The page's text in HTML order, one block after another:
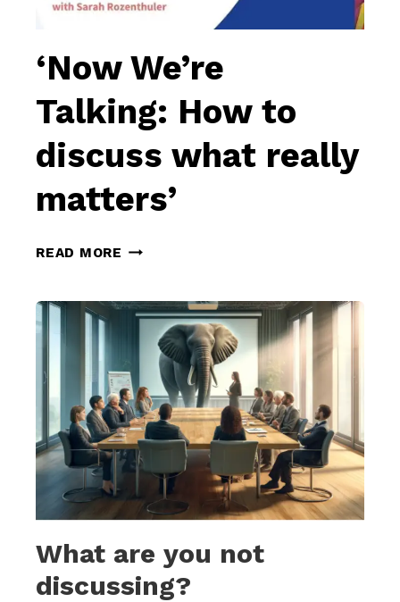
‘Now We’re
Talking: How to
discuss what really
matters’
READ MORE ‘NOW
HOW
DISCUSS
WHAT
REALLY
MATTERS’
What are you not
discussing?